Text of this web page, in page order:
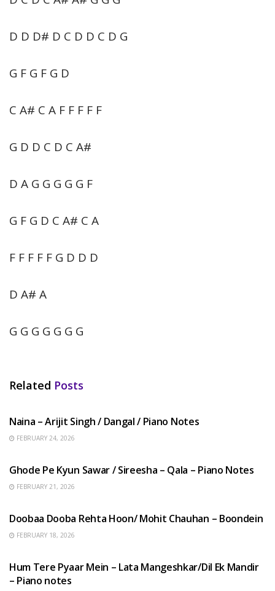
D D D# D C D D C D G
G F G F G D
C A# C A F F F F F
G D D C D C A#
D A G G G G G F
G F G D C A# C A
F F F F F G D D D
D A# A
G G G G G G G
Related Posts
Naina – Arijit Singh / Dangal / Piano Notes
FEBRUARY 24, 2026
Ghode Pe Kyun Sawar / Sireesha – Qala – Piano Notes
FEBRUARY 21, 2026
Doobaa Dooba Rehta Hoon/ Mohit Chauhan – Boondein
FEBRUARY 18, 2026
Hum Tere Pyaar Mein – Lata Mangeshkar/Dil Ek Mandir
– Piano notes